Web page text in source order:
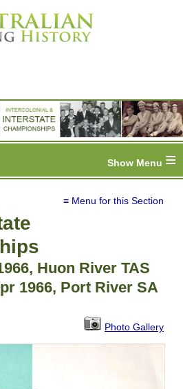
≡
≡ Menu for this Section
Huon River TAS
1966, Port River SA
Photo Gallery